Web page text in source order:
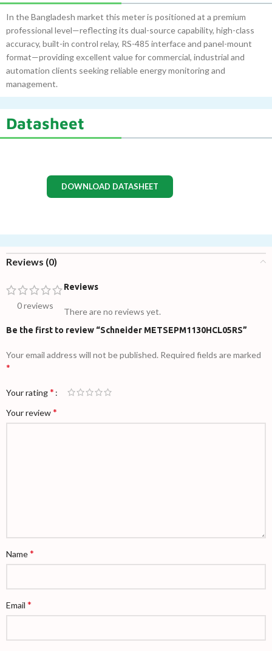
In the Bangladesh market this meter is positioned at a premium
professional level—reflecting its dual-source capability, high-class
accuracy, built-in control relay, RS-485 interface and panel-mount
format—providing excellent value for commercial, industrial and
automation clients seeking reliable energy monitoring and
management.
Datasheet
DOWNLOAD DATASHEET
Reviews (0)
0 reviews
Reviews
There are no reviews yet.
Be the first to review “Schneider METSEPM1130HCL05RS”
Your email address will not be published. Required fields are marked
*
Your rating*
Your review*
Name*
Email *